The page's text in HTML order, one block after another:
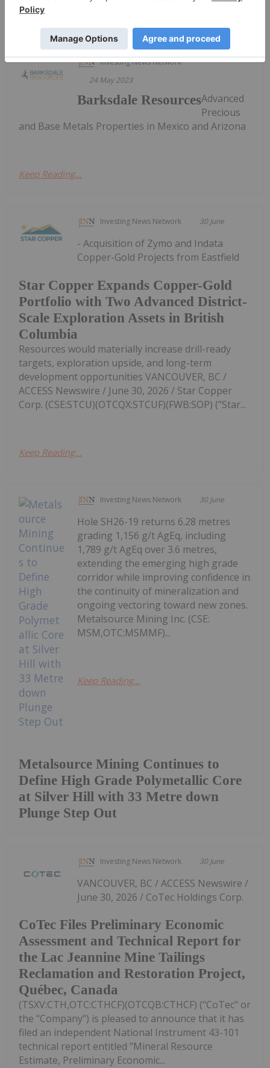
Sort by
Investing News Network
24 May 2023
Barksdale ResourcesAdvanced
Precious
and Base Metals Properties in Mexico and Arizona
Keep Reading...
Investing News Network 30 June
Star Copper Expands Copper-Gold
Portfolio with Two Advanced District-
Scale Exploration Assets in British
Columbia
- Acquisition of Zymo and Indata
Copper-Gold Projects from Eastfield
Resources would materially increase drill-ready
targets, exploration upside, and long-term
development opportunities VANCOUVER, BC /
ACCESS Newswire / June 30, 2026 / Star Copper
Corp. (CSE:STCU)(OTCQX:STCUF)(FWB:SOP) ("Star...
Keep Reading...
Investing News Network 30 June
Metalsource Mining Continues to
Define High Grade Polymetallic Core
at Silver Hill with 33 Metre down
Plunge Step Out
Hole SH26-19 returns 6.28 metres
grading 1,156 g/t AgEq, including
1,789 g/t AgEq over 3.6 metres,
extending the emerging high grade
corridor while improving confidence in
the continuity of mineralization and
ongoing vectoring toward new zones.
Metalsource Mining Inc. (CSE:
MSM,OTC:MSMMF)...
Keep Reading...
Investing News Network 30 June
CoTec Files Preliminary Economic
Assessment and Technical Report for
the Lac Jeannine Mine Tailings
Reclamation and Restoration Project,
Québec, Canada
VANCOUVER, BC / ACCESS Newswire /
June 30, 2026 / CoTec Holdings Corp.
(TSXV:CTH,OTC:CTHCF)(OTCQB:CTHCF) ("CoTec" or
the "Company") is pleased to announce that it has
filed an independent National Instrument 43-101
technical report entitled "Mineral Resource
Estimate, Preliminary Economic...